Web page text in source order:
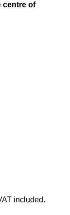
centre of
included.